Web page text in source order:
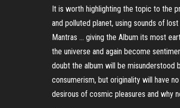
It is worth highlighting the topic to the
and polluted planet, using sounds of
Mantras … giving the Album its most
the universe and again become
doubt the album will be misunderstood
consumerism, but originality will have
desirous of cosmic pleasures and why